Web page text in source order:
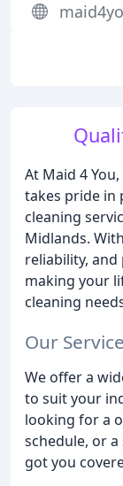
At Maid 4
takes pride in
cleaning
Midlands.
reliability,
making your
cleaning
Our
We offer a
to suit your
looking for a
schedule, or
got you